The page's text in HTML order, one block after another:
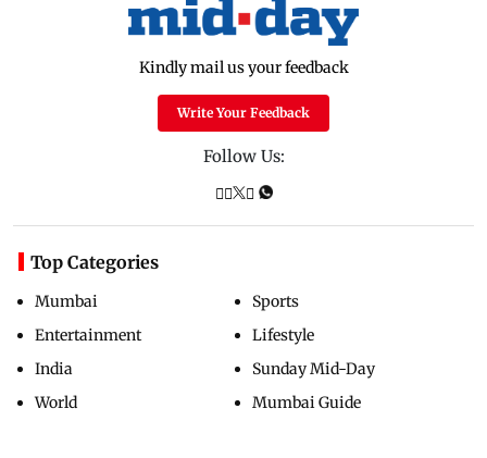
Kindly mail us your feedback
Write Your Feedback
Follow Us:
Top Categories
Mumbai
Entertainment
India
World
Sports
Lifestyle
Sunday Mid-Day
Mumbai Guide